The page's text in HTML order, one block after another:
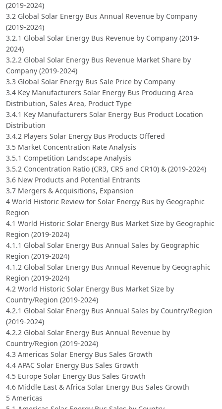
(2019-2024)
3.2 Global Solar Energy Bus Annual Revenue by Company
(2019-2024)
3.2.1 Global Solar Energy Bus Revenue by Company (2019-
2024)
3.2.2 Global Solar Energy Bus Revenue Market Share by
Company (2019-2024)
3.3 Global Solar Energy Bus Sale Price by Company
3.4 Key Manufacturers Solar Energy Bus Producing Area
Distribution, Sales Area, Product Type
3.4.1 Key Manufacturers Solar Energy Bus Product Location
Distribution
3.4.2 Players Solar Energy Bus Products Offered
3.5 Market Concentration Rate Analysis
3.5.1 Competition Landscape Analysis
3.5.2 Concentration Ratio (CR3, CR5 and CR10) & (2019-2024)
3.6 New Products and Potential Entrants
3.7 Mergers & Acquisitions, Expansion
4 World Historic Review for Solar Energy Bus by Geographic
Region
4.1 World Historic Solar Energy Bus Market Size by Geographic
Region (2019-2024)
4.1.1 Global Solar Energy Bus Annual Sales by Geographic
Region (2019-2024)
4.1.2 Global Solar Energy Bus Annual Revenue by Geographic
Region (2019-2024)
4.2 World Historic Solar Energy Bus Market Size by
Country/Region (2019-2024)
4.2.1 Global Solar Energy Bus Annual Sales by Country/Region
(2019-2024)
4.2.2 Global Solar Energy Bus Annual Revenue by
Country/Region (2019-2024)
4.3 Americas Solar Energy Bus Sales Growth
4.4 APAC Solar Energy Bus Sales Growth
4.5 Europe Solar Energy Bus Sales Growth
4.6 Middle East & Africa Solar Energy Bus Sales Growth
5 Americas